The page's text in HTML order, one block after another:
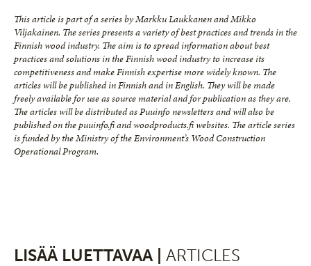
This article is part of a series by Markku Laukkanen and Mikko
Viljakainen. The series presents a variety of best practices and trends in the
Finnish wood industry. The aim is to spread information about best
practices and solutions in the Finnish wood industry to increase its
competitiveness and make Finnish expertise more widely known. The
articles will be published in Finnish and in English. They will be made
freely available for use as source material and for publication as they are.
The articles will be distributed as Puuinfo newsletters and will also be
published on the puuinfo.fi and woodproducts.fi websites. The article series
is funded by the Ministry of the Environment’s Wood Construction
Operational Program.
LISÄÄ LUETTAVAA | ARTICLES